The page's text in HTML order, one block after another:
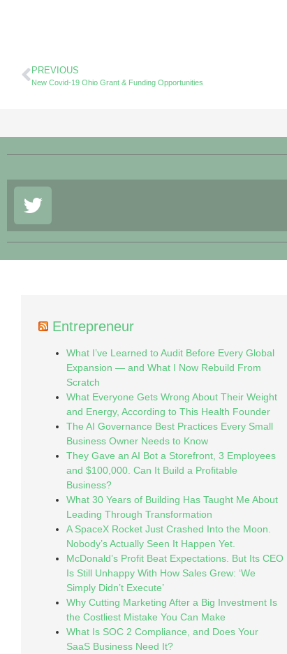
PREVIOUS
New Covid-19 Ohio Grant & Funding Opportunities
Entrepreneur
What I’ve Learned to Audit Before Every Global
Expansion — and What I Now Rebuild From
Scratch
What Everyone Gets Wrong About Their Weight
and Energy, According to This Health Founder
The AI Governance Best Practices Every Small
Business Owner Needs to Know
They Gave an AI Bot a Storefront, 3 Employees
and $100,000. Can It Build a Profitable
Business?
What 30 Years of Building Has Taught Me About
Leading Through Transformation
A SpaceX Rocket Just Crashed Into the Moon.
Nobody’s Actually Seen It Happen Yet.
McDonald’s Profit Beat Expectations. But Its CEO
Is Still Unhappy With How Sales Grew: ‘We
Simply Didn’t Execute’
Why Cutting Marketing After a Big Investment Is
the Costliest Mistake You Can Make
What Is SOC 2 Compliance, and Does Your
SaaS Business Need It?